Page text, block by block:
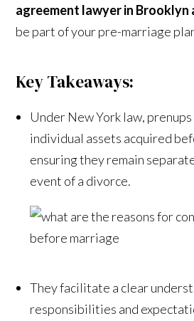
agreement lawyer in Brooklyn
be part of your pre-marriage
Key Takeaways:
Under New York law,
individual assets acquired
ensuring they remain
event of a divorce.
They facilitate a clear
responsibilities and